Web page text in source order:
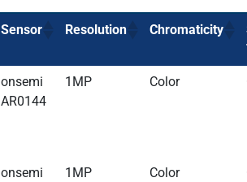
Sensor Resolution Chromaticity
onsemi
AR0144
1MP Color
onsemi
1MP Color